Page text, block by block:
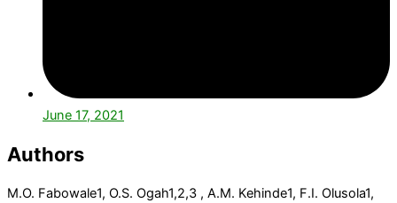
June 17, 2021
Authors
M.O. Fabowale1, O.S. Ogah1,2,3 , A.M. Kehinde1, F.I. Olusola1,